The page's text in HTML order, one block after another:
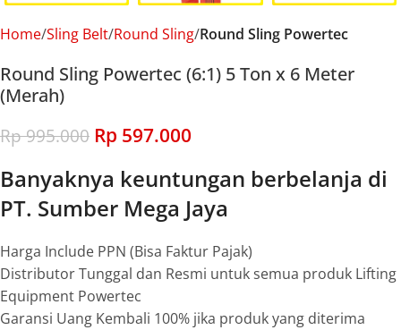
Home Sling Belt Round Sling Round Sling Powertec
Round Sling Powertec (6:1) 5 Ton x 6 Meter
(Merah)
Rp995.000 Rp 597.000
Banyaknya keuntungan berbelanja di
PT. Sumber Mega Jaya
Harga Include PPN (Bisa Faktur Pajak)
Distributor Tunggal dan Resmi untuk semua produk Lifting
Equipment Powertec
Garansi Uang Kembali 100% jika produk yang diterima